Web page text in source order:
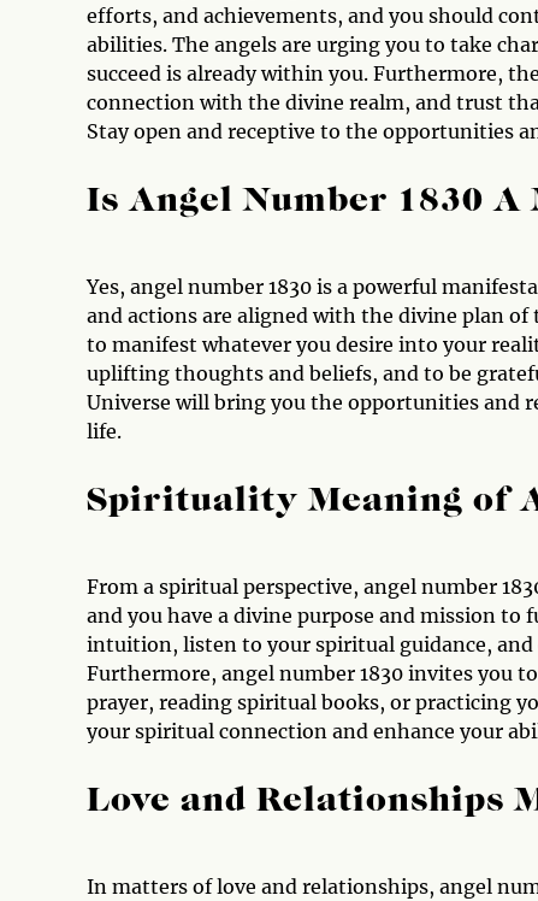
efforts, and achievements, and you should
abilities. The angels are urging you to take
succeed is already within you. Furthermore,
connection with the divine realm, and trust
Stay open and receptive to the opportunities
Is Angel Number 1830
Yes, angel number 1830 is a powerful
and actions are aligned with the divine plan
to manifest whatever you desire into your
uplifting thoughts and beliefs, and to be
Universe will bring you the opportunities and
life.
Spirituality Meaning of
From a spiritual perspective, angel number
and you have a divine purpose and mission
intuition, listen to your spiritual guidance,
Furthermore, angel number 1830 invites you
prayer, reading spiritual books, or practicing
your spiritual connection and enhance your
Love and Relationships
In matters of love and relationships, angel